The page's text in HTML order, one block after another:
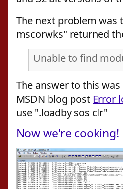
The next problem was
mscorwks" returned
Unable to find
The answer to this
MSDN blog post Error
use ".loadby sos clr"
Now we're cooking!